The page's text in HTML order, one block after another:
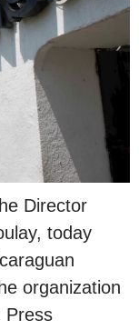
Director
today
organization
Press